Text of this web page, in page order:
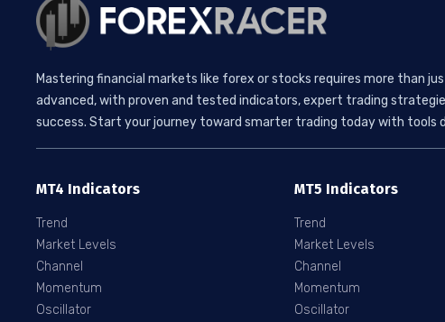
Mastering financial markets like forex or stocks requires more than
advanced, with proven and tested indicators, expert trading
success. Start your journey toward smarter trading today with tools
MT4 Indicators
Trend
Market Levels
Channel
Momentum
Oscillator
MT5 Indicators
Trend
Market Levels
Channel
Momentum
Oscillator